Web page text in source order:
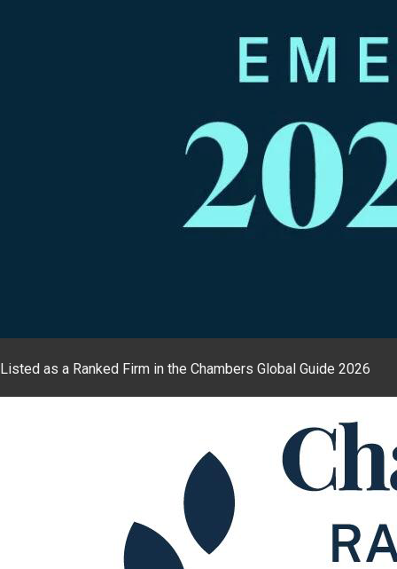
Listed as a Ranked Firm in the Chambers Global Guide 2026